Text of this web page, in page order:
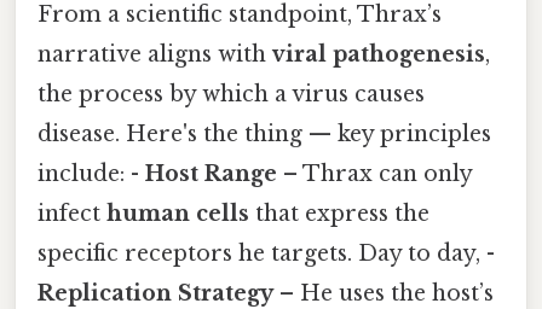
From a scientific standpoint, Thrax’s
narrative aligns withviral pathogenesis,
the process by which a virus causes
disease. Here's the thing — key principles
include: - Host Range – Thrax can only
infect human cells that express the
specific receptors he targets. Day to day, -
Replication Strategy– He uses the host’s